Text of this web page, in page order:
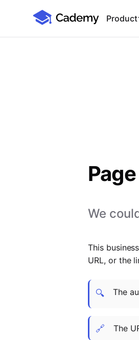
Cademy
Product
We
This
URL, or the
🔍 The
🔗 The